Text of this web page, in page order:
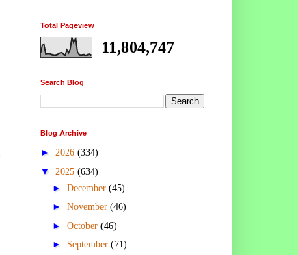
Total Pageview
11,804,747
Search Blog
Blog Archive
► 2026 (334)
▼ 2025 (634)
► December (45)
► November (46)
► October (46)
► September (71)